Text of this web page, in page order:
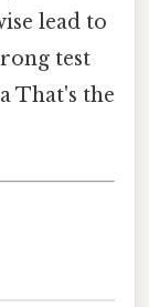
lead to
test
That's the